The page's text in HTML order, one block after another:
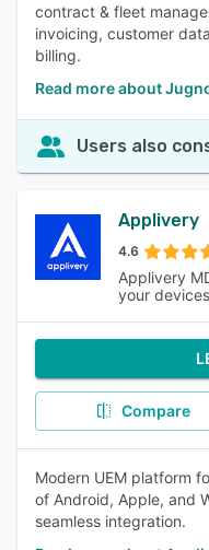
contract & fleet
invoicing, customer
billing.
Read more about
Users also
Applivery
4.6
Applivery
your devices
Compare
Modern UEM platform
of Android, Apple, and
seamless integration.